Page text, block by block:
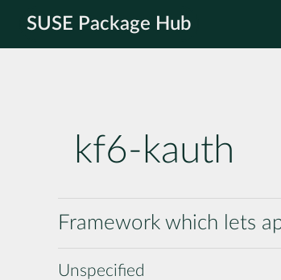
SUSE Package Hub
kf6-kauth
Framework which lets
Unspecified